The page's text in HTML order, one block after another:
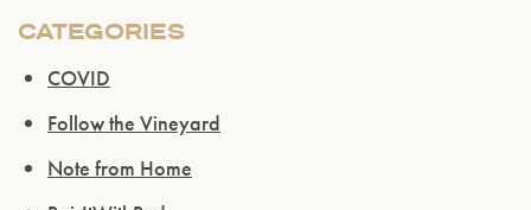
CATEGORIES
COVID
Follow the Vineyard
Note from Home